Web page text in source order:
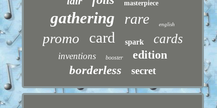
masterpiece
gathering rare english
promo card spark cards
inventions booster edition
borderless secret